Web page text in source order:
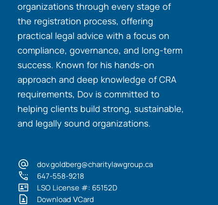
organizations through every stage of
the registration process, offering
practical legal advice with a focus on
compliance, governance, and long-term
success. Known for his hands-on
approach and deep knowledge of CRA
requirements, Dov is committed to
helping clients build strong, sustainable,
and legally sound organizations.
dov.goldberg@charitylawgroup.ca
647-558-9218
LSO License #: 65152D
Download VCard